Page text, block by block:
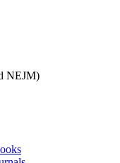
NEJM)